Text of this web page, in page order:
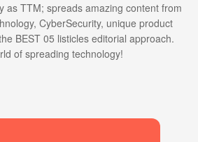
as TTM; spreads amazing content from
CyberSecurity, unique product
BEST 05 listicles editorial approach.
of spreading technology!